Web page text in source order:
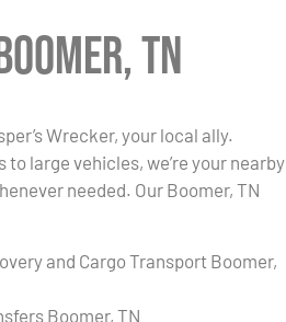
TN
Wrecker, your local ally.
large vehicles, we’re your nearby
needed. Our Boomer, TN
and Cargo Transport Boomer,
Boomer, TN